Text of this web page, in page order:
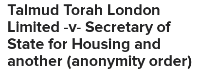
Talmud Torah London
Limited -v- Secretary of
State for Housing and
another (anonymity order)